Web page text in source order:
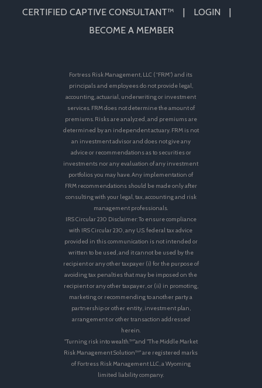
CERTIFIED CAPTIVE CONSULTANT™
LOGIN
BECOME A MEMBER
Fortress Risk Management, LLC (“FRM”) and its
principals and employees do not provide legal,
accounting, actuarial, underwriting or investment
services. FRM does not determine the amount of
premiums. Risks are analyzed, and premiums are
determined by an independent actuary. FRM is not
an investment advisor and does not give any
advice or recommendations as to securities or
investments nor any evaluation of any investment
portfolios you may have. Any implementation of
FRM recommendations should be made only after
consulting with your legal, tax, accounting and risk
management professionals.
IRS Circular 230 Disclaimer: To ensure compliance
with IRS Circular 230, any U.S. federal tax advice
provided in this communication is not intended or
written to be used, and it cannot be used by the
recipient or any other taxpayer (i) for the purpose of
avoiding tax penalties that may be imposed on the
recipient or any other taxpayer, or (ii) in promoting,
marketing or recommending to another party a
partnership or other entity, investment plan,
arrangement or other transaction addressed
herein.
"Turning risk into wealth.™"and "The Middle Market
Risk Management Solution™" are registered marks
of Fortress Risk Management LLC, a Wyoming
limited liability company.